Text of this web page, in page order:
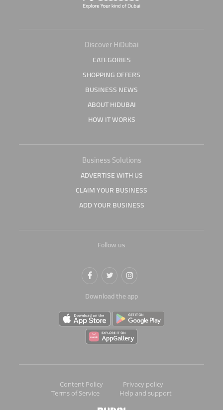
Discover HiDubai
CATEGORIES
SHOPPING OFFERS
BUSINESS NEWS
ABOUT HIDUBAI
HOW IT WORKS
Business Solutions
ADVERTISE WITH US
CLAIM YOUR BUSINESS
ADD YOUR BUSINESS
Follow us
Download the app
Content Policy
Privacy policy
Terms of Service
Help and support